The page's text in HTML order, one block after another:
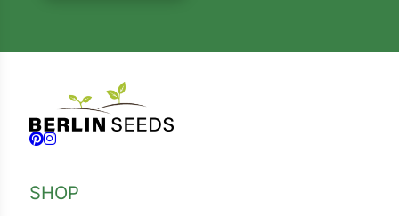
Follow us on Facebook
Follow us on Instagram
SHOP